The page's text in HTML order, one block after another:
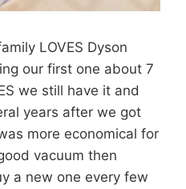
LOVES Dyson
our first one about 7
we still have it and
years after we got
more economical for
vacuum then
a new one every few